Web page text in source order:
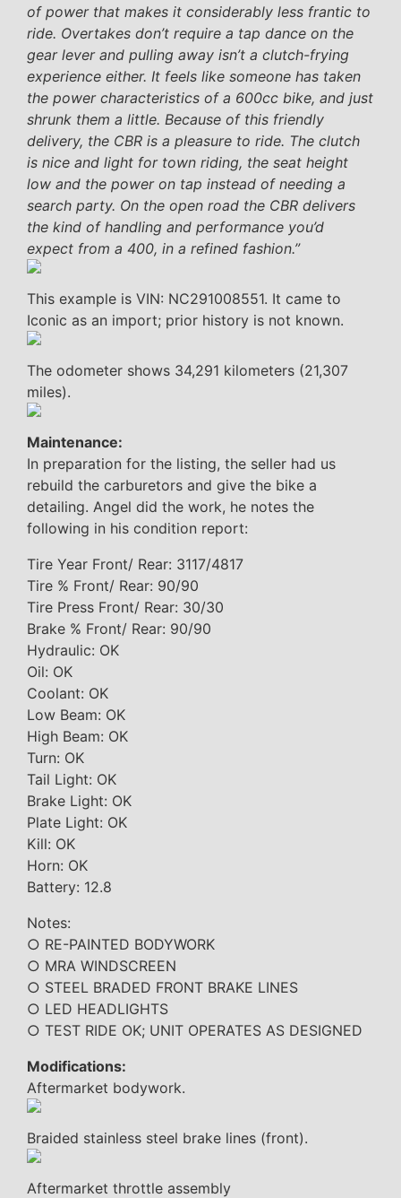
of power that makes it considerably less frantic to
ride. Overtakes don’t require a tap dance on the
gear lever and pulling away isn’t a clutch-frying
experience either. It feels like someone has taken
the power characteristics of a 600cc bike, and just
shrunk them a little. Because of this friendly
delivery, the CBR is a pleasure to ride. The clutch
is nice and light for town riding, the seat height
low and the power on tap instead of needing a
search party. On the open road the CBR delivers
the kind of handling and performance you’d
expect from a 400, in a refined fashion.”
This example is VIN: NC291008551. It came to
Iconic as an import; prior history is not known.
The odometer shows 34,291 kilometers (21,307
miles).
Maintenance:
In preparation for the listing, the seller had us
rebuild the carburetors and give the bike a
detailing. Angel did the work, he notes the
following in his condition report:
Tire Year Front/ Rear: 3117/4817
Tire % Front/ Rear: 90/90
Tire Press Front/ Rear: 30/30
Brake % Front/ Rear: 90/90
Hydraulic: OK
Oil: OK
Coolant: OK
Low Beam: OK
High Beam: OK
Turn: OK
Tail Light: OK
Brake Light: OK
Plate Light: OK
Kill: OK
Horn: OK
Battery: 12.8
Notes:
○ RE-PAINTED BODYWORK
○ MRA WINDSCREEN
○ STEEL BRADED FRONT BRAKE LINES
○ LED HEADLIGHTS
○ TEST RIDE OK; UNIT OPERATES AS DESIGNED
Modifications:
Aftermarket bodywork.
Braided stainless steel brake lines (front).
Aftermarket throttle assembly